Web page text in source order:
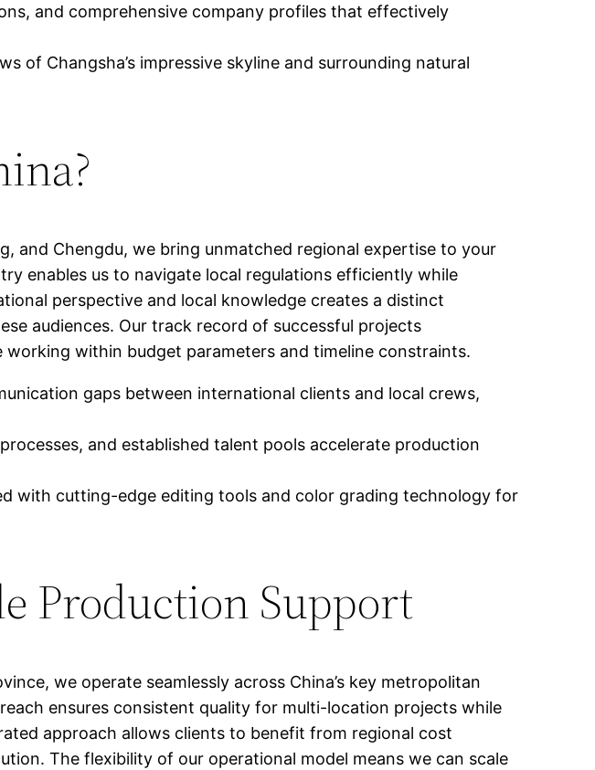
and comprehensive company profiles that effectively
of Changsha’s impressive skyline and surrounding natural
and Chengdu, we bring unmatched regional expertise to your
enables us to navigate local regulations efficiently while
perspective and local knowledge creates a distinct
audiences. Our track record of successful projects
within budget parameters and timeline constraints.
gaps between international clients and local crews,
and established talent pools accelerate production
with cutting-edge editing tools and color grading technology for
Production Support
we operate seamlessly across China’s key metropolitan
ensures consistent quality for multi-location projects while
approach allows clients to benefit from regional cost
The flexibility of our operational model means we can scale